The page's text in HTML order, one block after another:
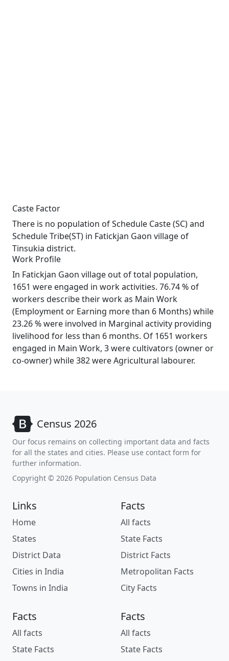
Caste Factor
There is no population of Schedule Caste (SC) and
Schedule Tribe(ST) in Fatickjan Gaon village of
Tinsukia district.
Work Profile
In Fatickjan Gaon village out of total population,
1651 were engaged in work activities. 76.74 % of
workers describe their work as Main Work
(Employment or Earning more than 6 Months) while
23.26 % were involved in Marginal activity providing
livelihood for less than 6 months. Of 1651 workers
engaged in Main Work, 3 were cultivators (owner or
co-owner) while 382 were Agricultural labourer.
Census 2026
Our focus remains on collecting important data and facts
for all the states and cities. Please use contact form for
further information.
Copyright © 2026 Population Census Data
Links
Home
States
District Data
Cities in India
Towns in India
Facts
All facts
State Facts
District Facts
Metropolitan Facts
City Facts
Facts
All facts
State Facts
Facts
All facts
State Facts